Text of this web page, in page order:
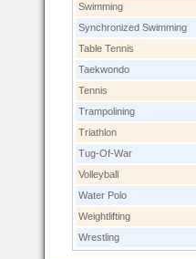
Swimming
Synchronized Swimming
Table Tennis
Taekwondo
Tennis
Trampolining
Triathlon
Tug-Of-War
Volleyball
Water Polo
Weightlifting
Wrestling